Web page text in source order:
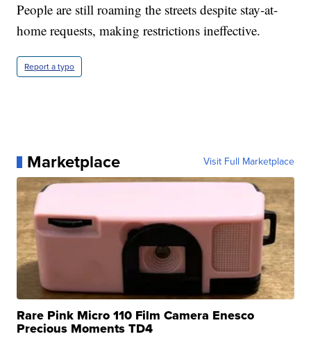
People are still roaming the streets despite stay-at-
home requests, making restrictions ineffective.
Report a typo
Marketplace Visit Full Marketplace
Rare Pink Micro 110 Film Camera Enesco
Precious Moments TD4